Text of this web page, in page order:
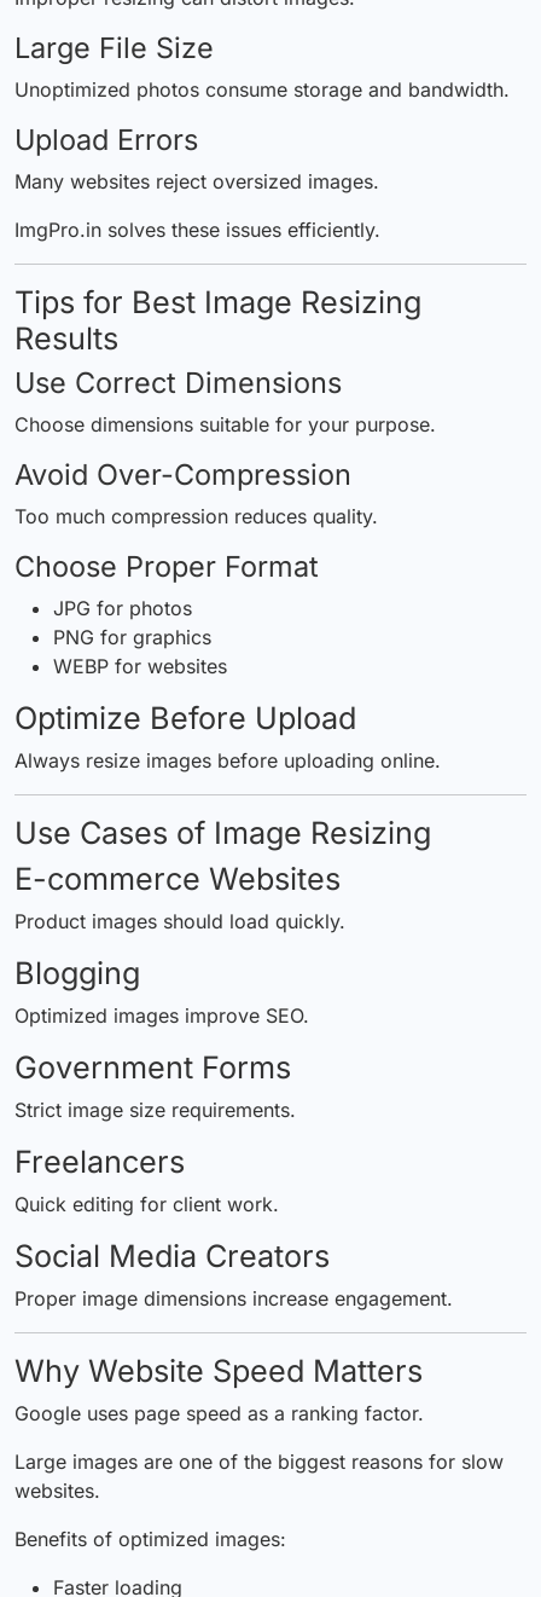
Large File Size
Unoptimized photos consume storage and bandwidth.
Upload Errors
Many websites reject oversized images.
ImgPro.in solves these issues efficiently.
Tips for Best Image Resizing
Results
Use Correct Dimensions
Choose dimensions suitable for your purpose.
Avoid Over-Compression
Too much compression reduces quality.
Choose Proper Format
JPG for photos
PNG for graphics
WEBP for websites
Optimize Before Upload
Always resize images before uploading online.
Use Cases of Image Resizing
E-commerce Websites
Product images should load quickly.
Blogging
Optimized images improve SEO.
Government Forms
Strict image size requirements.
Freelancers
Quick editing for client work.
Social Media Creators
Proper image dimensions increase engagement.
Why Website Speed Matters
Google uses page speed as a ranking factor.
Large images are one of the biggest reasons for slow
websites.
Benefits of optimized images:
Faster loading